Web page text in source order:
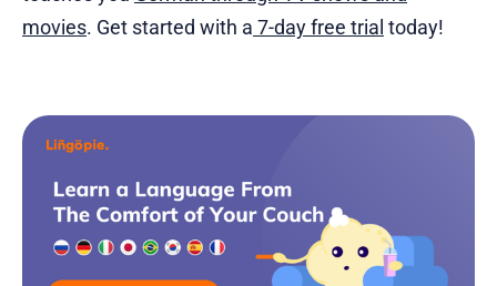
movies. Get started with a 7-day free trial today!